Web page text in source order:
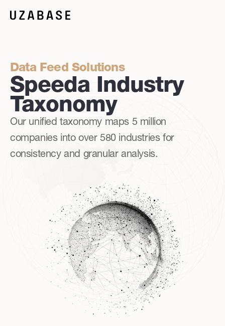
Data Feed Solutions
Speeda Industry
Taxonomy
Our unified taxonomy maps 5 million
companies into over 580 industries for
consistency and granular analysis.